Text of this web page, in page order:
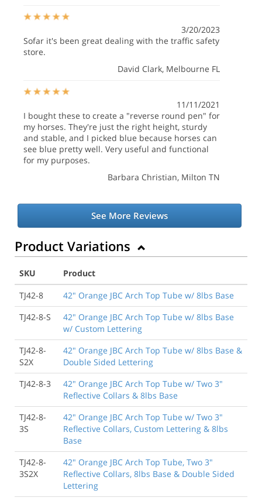
3/20/2023
Sofar it's been great dealing with the traffic safety
store.
David Clark, Melbourne FL
11/11/2021
I bought these to create a "reverse round pen" for
my horses. They're just the right height, sturdy
and stable, and I picked blue because horses can
see blue pretty well. Very useful and functional
for my purposes.
Barbara Christian, Milton TN
See More Reviews
Product Variations
SKU
Product
TJ42-8
42" Orange JBC Arch Top Tube w/ 8lbs Base
TJ42-8-S
42" Orange JBC Arch Top Tube w/ 8lbs Base
w/ Custom Lettering
TJ42-8-
S2X
42" Orange JBC Arch Top Tube w/ 8lbs Base &
Double Sided Lettering
TJ42-8-3
42" Orange JBC Arch Top Tube w/ Two 3"
Reflective Collars & 8lbs Base
TJ42-8-
3S
42" Orange JBC Arch Top Tube w/ Two 3"
Reflective Collars, Custom Lettering & 8lbs
Base
TJ42-8-
3S2X
42" Orange JBC Arch Top Tube, Two 3"
Reflective Collars, 8lbs Base & Double Sided
Lettering